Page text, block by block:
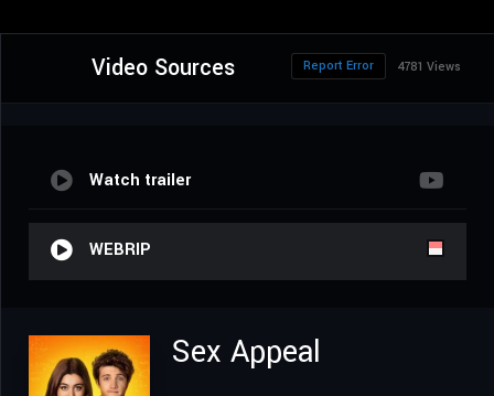
Video Sources 4781 Views
Report Error
Watch trailer
WEBRIP
Sex Appeal